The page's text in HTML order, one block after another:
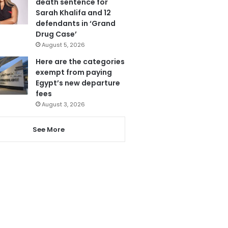
Sarah Khalifa and 12
defendants in ‘Grand
Drug Case’
August 5, 2026
Here are the categories
exempt from paying
Egypt’s new departure
fees
August 3, 2026
See More